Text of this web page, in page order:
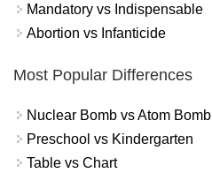
Mandatory vs Indispensable
Abortion vs Infanticide
Most Popular Differences
Nuclear Bomb vs Atom Bomb
Preschool vs Kindergarten
Table vs Chart